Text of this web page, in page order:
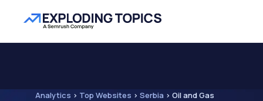
Analytics > Top Websites > Serbia > Oil and Gas